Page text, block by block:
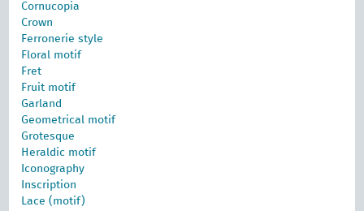
Cornucopia
Crown
Ferronerie style
Floral motif
Fret
Fruit motif
Garland
Geometrical motif
Grotesque
Heraldic motif
Iconography
Inscription
Lace (motif)